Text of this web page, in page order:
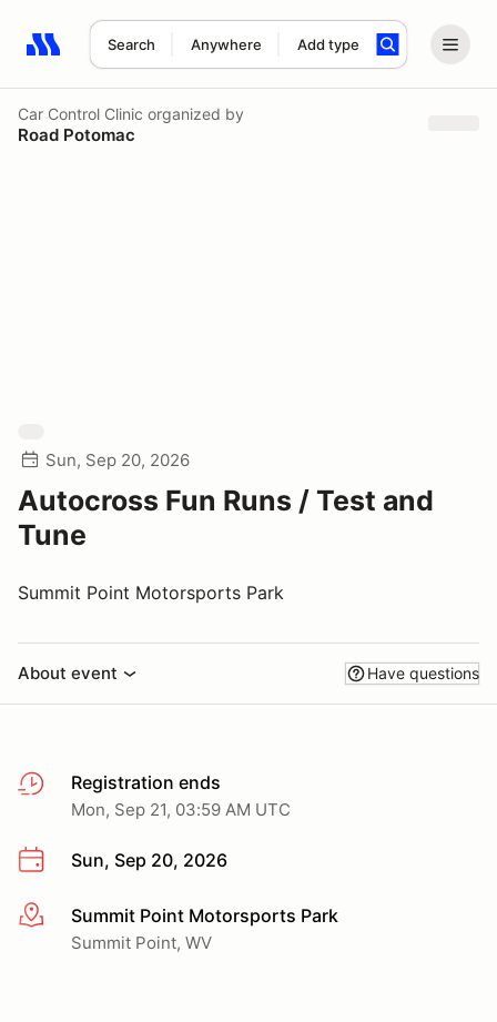
Search Anywhere Add type
Search results: No search term
Car Control Clinic organized by
Road Potomac
Sun, Sep 20, 2026
Autocross Fun Runs / Test and
Tune
Summit Point Motorsports Park
About event Have questions
Registration ends
Mon, Sep 21, 03:59 AM UTC
Sun, Sep 20, 2026
More infoSummit Point Motorsports Park
Summit Point, WV